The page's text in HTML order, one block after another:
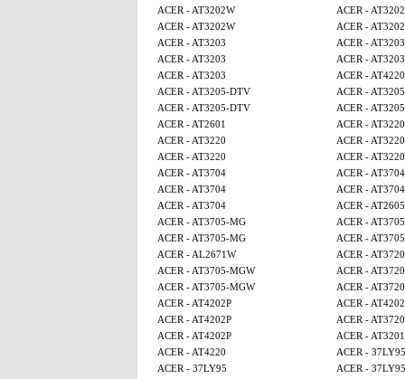
ACER - AT3202W
ACER -
ACER - AT3202W
ACER -
ACER - AT3203
ACER - AT3203
ACER - AT3203
ACER - AT3203
ACER - AT3203
ACER - AT4220
ACER - AT3205-DTV
ACER -
ACER - AT3205-DTV
ACER -
ACER - AT2601
ACER - AT3220
ACER - AT3220
ACER - AT3220
ACER - AT3220
ACER - AT3220
ACER - AT3704
ACER - AT3704
ACER - AT3704
ACER - AT3704
ACER - AT3704
ACER -
ACER - AT3705-MG
ACER -
ACER - AT3705-MG
ACER -
ACER - AL2671W
ACER - AT3720
ACER - AT3705-MGW
ACER - AT3720
ACER - AT3705-MGW
ACER - AT3720
ACER - AT4202P
ACER -
ACER - AT4202P
ACER - AT3720
ACER - AT4202P
ACER -
ACER - AT4220
ACER - 37LY95
ACER - 37LY95
ACER - 37LY95